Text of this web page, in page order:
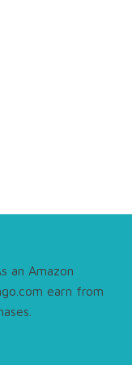
an Amazon
earn from